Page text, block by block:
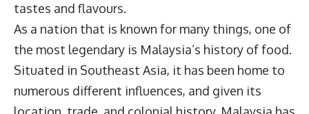
tastes and flavours.
As a nation that is known for many things, one of
the most legendary is Malaysia’s history of food.
Situated in Southeast Asia, it has been home to
numerous different influences, and given its